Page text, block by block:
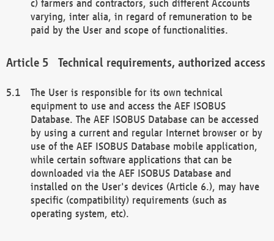
c) farmers and contractors, such different Accounts
varying, inter alia, in regard of remuneration to be
paid by the User and scope of functionalities.
Technical requirements, authorized access
The User is responsible for its own technical
equipment to use and access the AEF ISOBUS
Database. The AEF ISOBUS Database can be accessed
by using a current and regular Internet browser or by
use of the AEF ISOBUS Database mobile application,
while certain software applications that can be
downloaded via the AEF ISOBUS Database and
installed on the User's devices (Article 6.), may have
specific (compatibility) requirements (such as
operating system, etc).